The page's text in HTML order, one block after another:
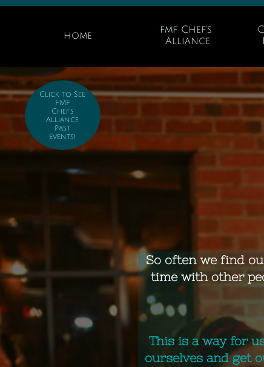
home
fmf Chef's
Alliance
Click to See
FMF
Chef's
Alliance
Past
Events!
So often we find
time with other
This is a way for
ourselves and get